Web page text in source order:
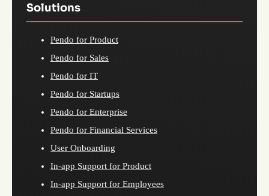
Solutions
Pendo for Product
Pendo for Sales
Pendo for IT
Pendo for Startups
Pendo for Enterprise
Pendo for Financial Services
User Onboarding
In-app Support for Product
In-app Support for Employees